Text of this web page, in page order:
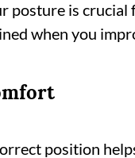
posture is crucial
when you
position